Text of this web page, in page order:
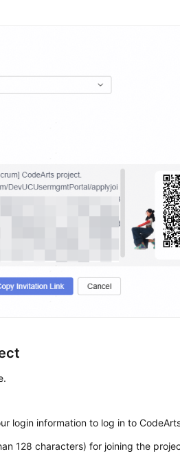
login information to log in to
128 characters) for joining the